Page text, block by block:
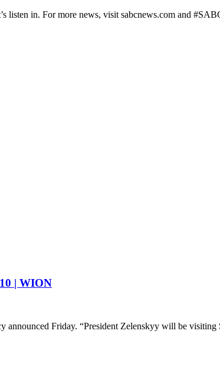
listen in. For more news, visit sabcnews.com and
| WION
announced Friday. “President Zelenskyy will be